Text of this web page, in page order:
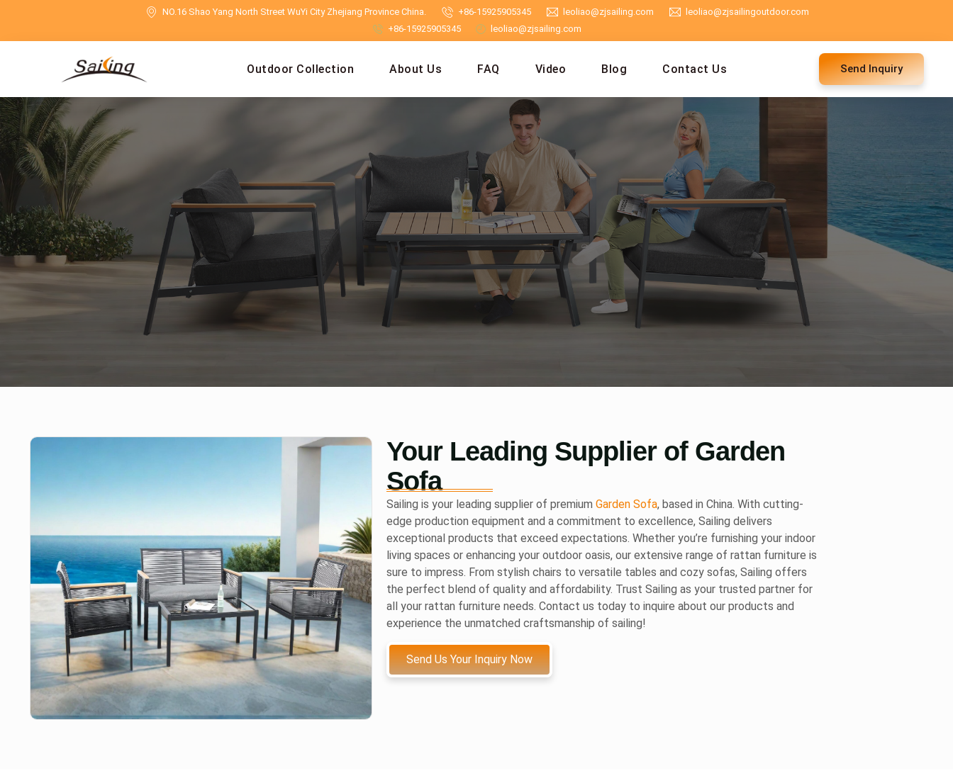
NO.16 Shao Yang North Street WuYi City Zhejiang Province China. +86-15925905345 leoliao@zjsailing.com
leoliao@zjsailingoutdoor.com
+86-15925905345
leoliao@zjsailing.com
Outdoor Collection About Us FAQ Video Blog Contact Us Send Inquiry
Your Leading Supplier of Garden
Sofa
Sailing is your leading supplier of premiumGarden Sofa, based in China. With cutting-
edge production equipment and a commitment to excellence, Sailing delivers
exceptional products that exceed expectations. Whether you’re furnishing your indoor
living spaces or enhancing your outdoor oasis, our extensive range of rattan furniture is
sure to impress. From stylish chairs to versatile tables and cozy sofas, Sailing offers
the perfect blend of quality and affordability. Trust Sailing as your trusted partner for
all your rattan furniture needs. Contact us today to inquire about our products and
experience the unmatched craftsmanship of sailing!
Send Us Your Inquiry Now